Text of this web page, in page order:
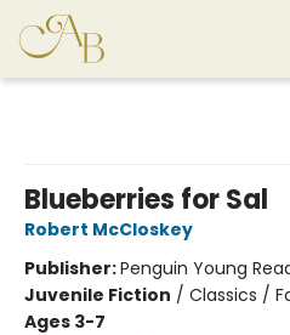
Blueberries for Sal
Robert McCloskey
Publisher:Penguin Young
Juvenile Fiction / Classics /
Ages 3-7